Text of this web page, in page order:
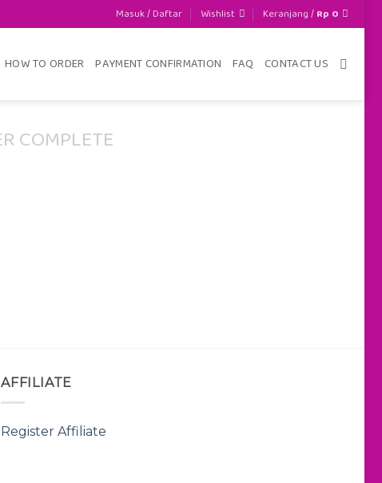
Masuk / Daftar Wishlist Keranjang /Rp 0
HOW TO ORDER PAYMENT CONFIRMATION FAQ CONTACT US
COMPLETE
AFFILIATE
Register Affiliate